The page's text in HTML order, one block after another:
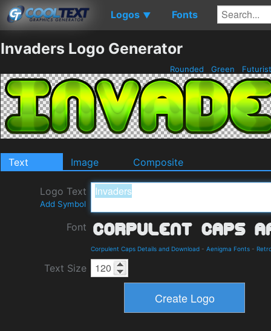
Logos ▼ Fonts
Invaders Logo Generator
Rounded Green
Text Image Composite
Logo Text
Add Symbol
Font
Corpulent Caps Details and Download - Aenigma Fonts -
Text Size